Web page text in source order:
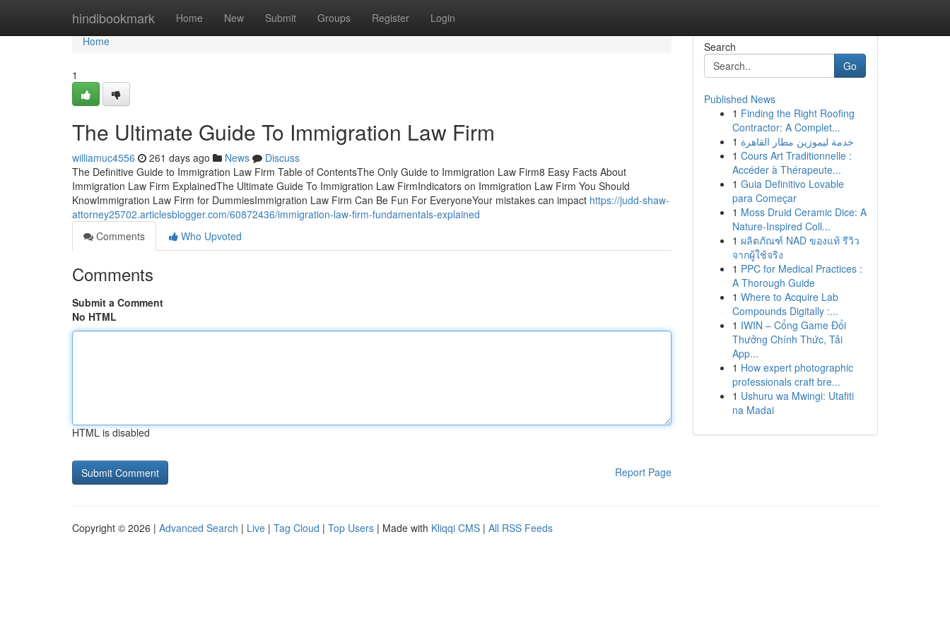
hindibookmark Home New Submit Groups Register Login
Home
Home
1
The Ultimate Guide To Immigration Law Firm
williamuc4556 261 days ago News
Discuss
The Definitive Guide to Immigration Law Firm Table of ContentsThe Only Guide to Immigration Law Firm8 Easy Facts About
Immigration Law Firm ExplainedThe Ultimate Guide To Immigration Law FirmIndicators on Immigration Law Firm You Should
KnowImmigration Law Firm for DummiesImmigration Law Firm Can Be Fun For EveryoneYour mistakes can impact https://judd-shaw-
attorney25702.articlesblogger.com/60872436/immigration-law-firm-fundamentals-explained
Comments
Who Upvoted
Comments
Submit a Comment
No HTML
HTML is disabled
Report Page
Search
Go
Published News
1 Finding the Right Roofing
Contractor: A Complet...
1 خدمة ليموزين مطار القاهرة
1 Cours Art Traditionnelle :
Accéder à Thérapeute...
1 Guia Definitivo Lovable
para Começar
1 Moss Druid Ceramic Dice: A
Nature-Inspired Coll...
1 ผลิตภัณฑ์ NAD ของแท้ รีวิว
จากผู้ใช้จริง
1 PPC for Medical Practices :
A Thorough Guide
1 Where to Acquire Lab
Compounds Digitally :...
1 IWIN – Cổng Game Đổi
Thưởng Chính Thức, Tải
App...
1 How expert photographic
professionals craft bre...
1 Ushuru wa Mwingi: Utafiti
na Madai
Copyright © 2026 | Advanced Search | Live | Tag Cloud | Top Users | Made with Kliqqi CMS | All RSS Feeds